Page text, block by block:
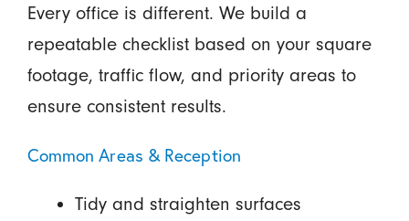
Every office is different. We build a
repeatable checklist based on your square
footage, traffic flow, and priority areas to
ensure consistent results.
Common Areas & Reception
Tidy and straighten surfaces